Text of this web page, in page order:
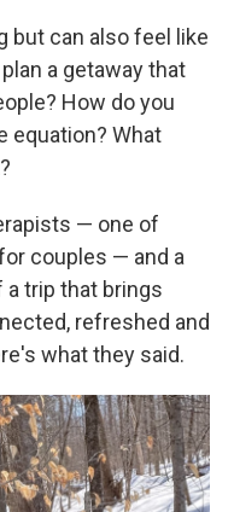
but can also feel like
a getaway that
How do you
equation? What
— one of
couples — and a
trip that brings
refreshed and
what they said.